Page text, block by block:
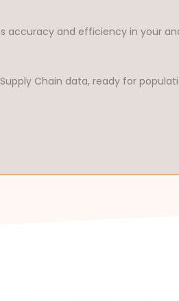
and efficiency in your
Chain data, ready for